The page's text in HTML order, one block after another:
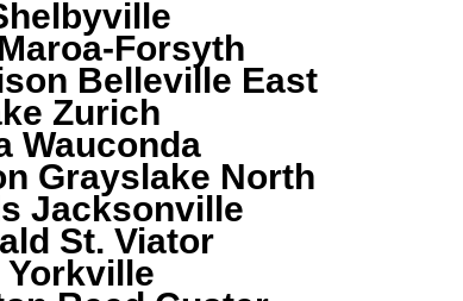
Forsyth
Belleville East
Zurich
Wauconda
Grayslake North
Jacksonville
St. Viator
Yorkville